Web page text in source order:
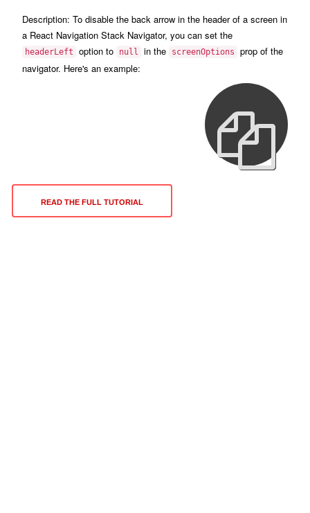
Description: To disable the back arrow in the header of a screen in
a React Navigation Stack Navigator, you can set the
headerLeft option to null in the screenOptions
prop of the
navigator. Here's an example:
READ THE FULL TUTORIAL